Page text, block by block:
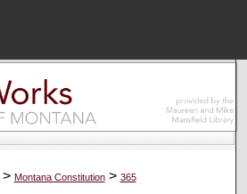
Browse
> Montana Constitution > 365